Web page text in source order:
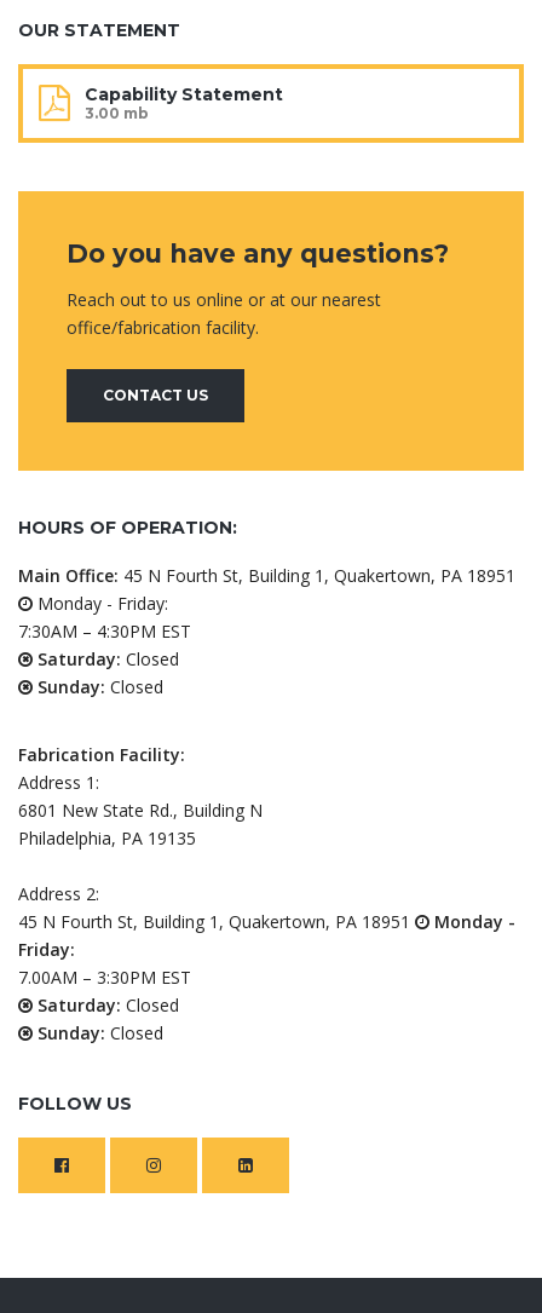
OUR STATEMENT
Capability Statement
3.00 mb
Do you have any questions?
Reach out to us online or at our nearest
office/fabrication facility.
CONTACT US
HOURS OF OPERATION:
Main Office: 45 N Fourth St, Building 1, Quakertown, PA 18951
Monday - Friday:
7:30AM – 4:30PM EST
Saturday: Closed
Sunday: Closed
Fabrication Facility:
Address 1:
6801 New State Rd., Building N
Philadelphia, PA 19135
Address 2:
45 N Fourth St, Building 1, Quakertown, PA 18951
Monday -
Friday:
7.00AM – 3:30PM EST
Saturday: Closed
Sunday: Closed
FOLLOW US